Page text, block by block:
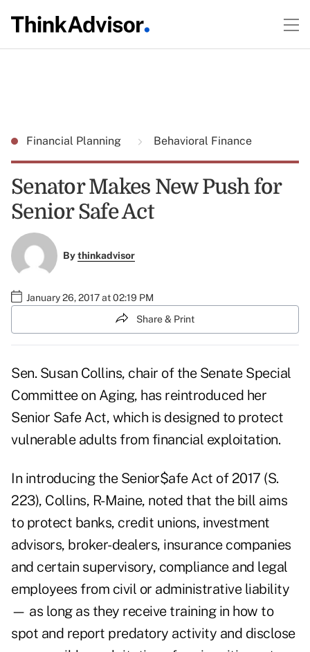
Financial Planning Behavioral Finance
Senator Makes New Push for
Senior Safe Act
Bythinkadvisor
January 26, 2017 at 02:19 PM
Share & Print
Sen. Susan Collins, chair of the Senate Special
Committee on Aging, has reintroduced her
Senior Safe Act, which is designed to protect
vulnerable adults from financial exploitation.
In introducing the Senior$afe Act of 2017 (S.
223), Collins, R-Maine, noted that the bill aims
to protect banks, credit unions, investment
advisors, broker-dealers, insurance companies
and certain supervisory, compliance and legal
employees from civil or administrative liability
— as long as they receive training in how to
spot and report predatory activity and disclose